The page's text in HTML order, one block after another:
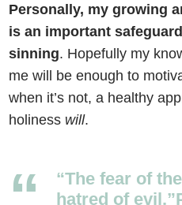
Personally, my growing
is an important
sinning. Hopefully my
me will be enough to
when it’s not, a healthy
holiness will.
“The fear of the
hatred of